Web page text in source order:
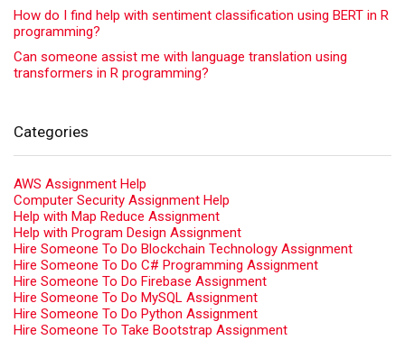
How do I find help with sentiment classification using BERT in R
programming?
Can someone assist me with language translation using
transformers in R programming?
Categories
AWS Assignment Help
Computer Security Assignment Help
Help with Map Reduce Assignment
Help with Program Design Assignment
Hire Someone To Do Blockchain Technology Assignment
Hire Someone To Do C# Programming Assignment
Hire Someone To Do Firebase Assignment
Hire Someone To Do MySQL Assignment
Hire Someone To Do Python Assignment
Hire Someone To Take Bootstrap Assignment